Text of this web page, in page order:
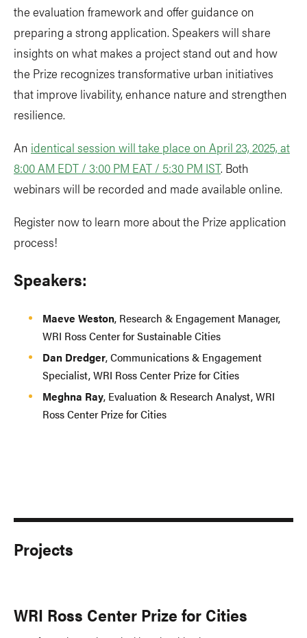
the evaluation framework and offer guidance on
preparing a strong application. Speakers will share
insights on what makes a project stand out and how
the Prize recognizes transformative urban initiatives
that improve livability, enhance nature and strengthen
resilience.
An identical session will take place on April 23, 2025, at
8:00 AM EDT / 3:00 PM EAT / 5:30 PM IST. Both
webinars will be recorded and made available online.
Register now to learn more about the Prize application
process!
Speakers:
Maeve Weston, Research & Engagement Manager,
WRI Ross Center for Sustainable Cities
Dan Dredger, Communications & Engagement
Specialist, WRI Ross Center Prize for Cities
Meghna Ray, Evaluation & Research Analyst, WRI
Ross Center Prize for Cities
Projects
WRI Ross Center Prize for Cities